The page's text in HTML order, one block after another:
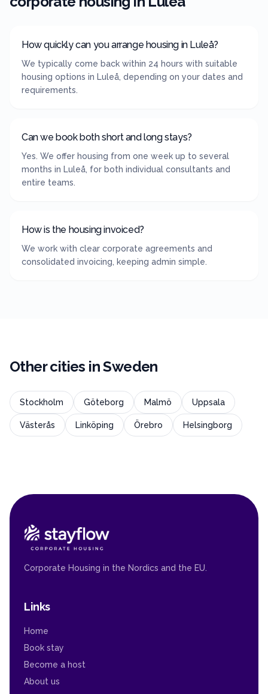
How quickly can you arrange housing in Luleå?
We typically come back within 24 hours with suitable
housing options in Luleå, depending on your dates and
requirements.
Can we book both short and long stays?
Yes. We offer housing from one week up to several
months in Luleå, for both individual consultants and
entire teams.
How is the housing invoiced?
We work with clear corporate agreements and
consolidated invoicing, keeping admin simple.
Other cities inSweden
Stockholm Göteborg Malmö Uppsala
Västerås Linköping Örebro Helsingborg
Corporate Housing in the Nordics and the EU.
Links
Home
Book stay
Become a host
About us